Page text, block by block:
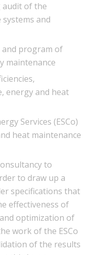
audit of the
and
program of
maintenance
energy and heat
Services (ESCo)
heat maintenance
to
to draw up a
specifications that
effectiveness of
optimization of
work of the ESCo
of the results